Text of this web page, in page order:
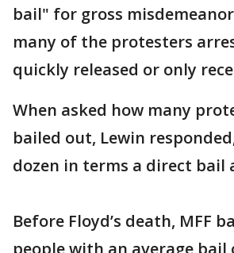
bail" for gross
many of the protesters
quickly released or only
When asked how many
bailed out, Lewin
dozen in terms a direct bail
Before Floyd’s death, MFF
people with an average bail